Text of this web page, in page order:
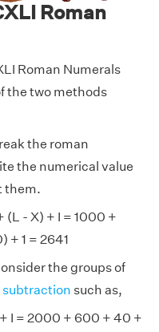
Roman
Roman Numerals
the two methods
the roman
the numerical value
them.
(L - X) + I = 1000 +
+ 1 = 2641
the groups of
subtraction such as,
I = 2000 + 600 + 40 +